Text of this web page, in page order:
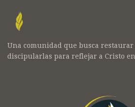
Una comunidad que busca
discipularlas para reflejar a Cristo en